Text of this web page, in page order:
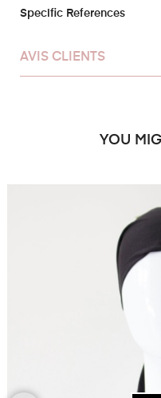
Specific References
AVIS CLIENTS
YOU